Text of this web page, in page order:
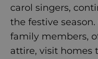
carol singers,
the festive
family members,
attire, visit homes